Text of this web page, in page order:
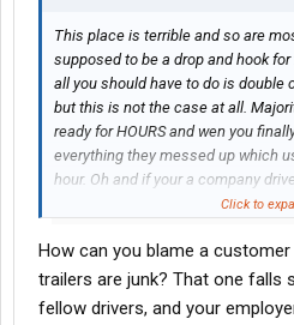
This place is terrible and so are
supposed to be a drop and hook
all you should have to do is double
but this is not the case at all.
ready for HOURS and wen you
everything they messed up which
hour. Oh and if your a company
pick up no good and have violations
Click to
How can you blame a
trailers are junk? That one falls
fellow drivers, and your